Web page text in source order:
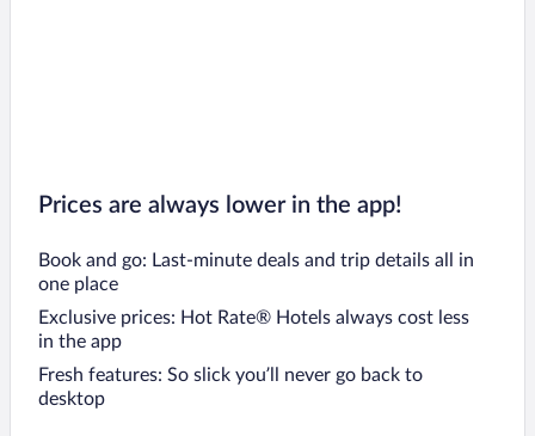
Prices are always lower in the app!
Book and go: Last-minute deals and trip details all in
one place
Exclusive prices: Hot Rate® Hotels always cost less
in the app
Fresh features: So slick you’ll never go back to
desktop